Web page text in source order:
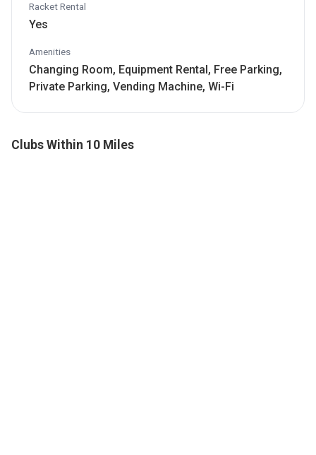
Racket Rental
Yes
Amenities
Changing Room, Equipment Rental, Free Parking,
Private Parking, Vending Machine, Wi-Fi
Clubs Within 10 Miles